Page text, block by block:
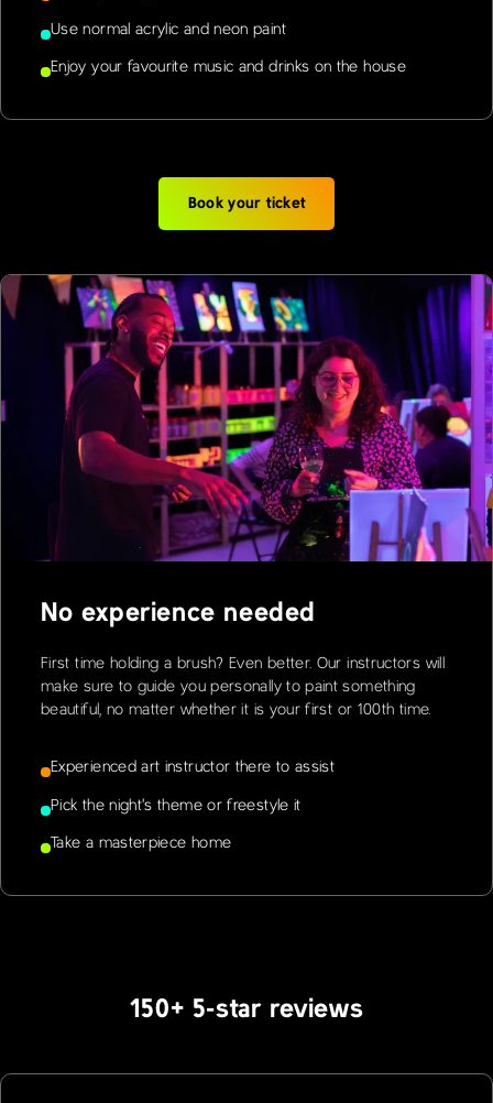
Use normal acrylic and neon paint
Enjoy your favourite music and drinks on the house
Book your ticket
No experience needed
First time holding a brush? Even better. Our instructors will
make sure to guide you personally to paint something
beautiful, no matter whether it is your first or 100th time.
Experienced art instructor there to assist
Pick the night's theme or freestyle it
Take a masterpiece home
150+ 5-star reviews